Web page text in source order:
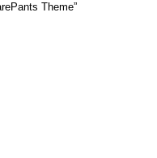
Theme”